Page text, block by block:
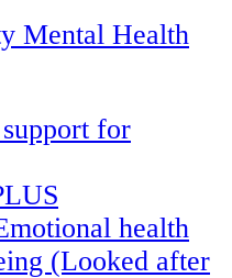
Mental Health
for
health
(Looked after